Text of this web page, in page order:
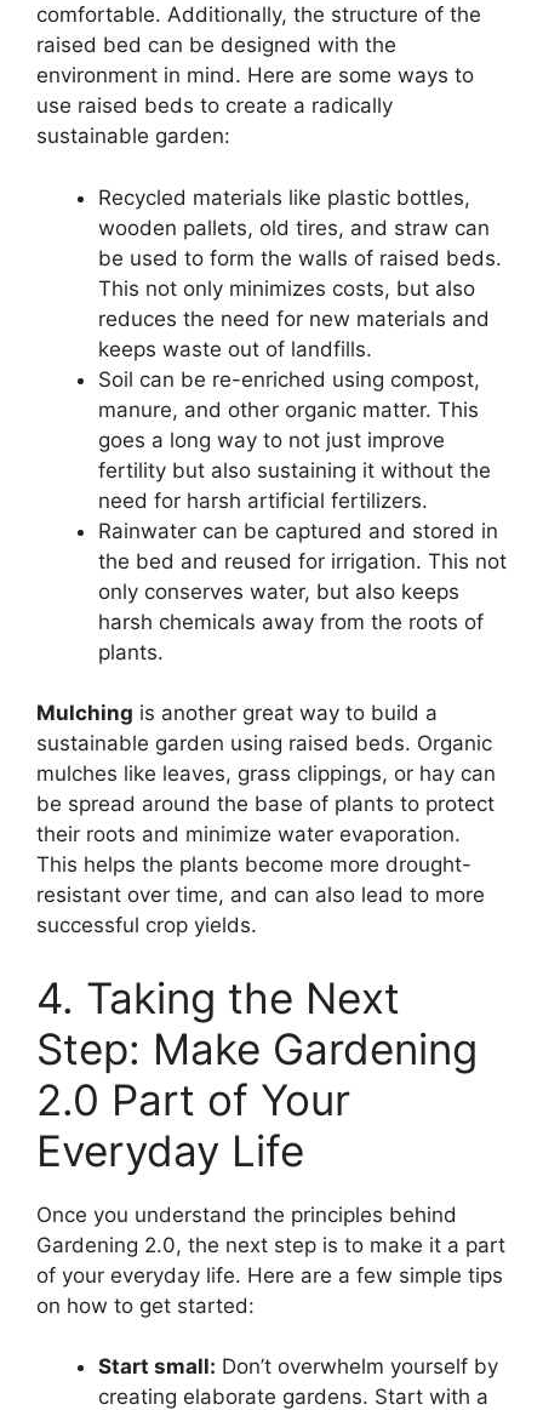
comfortable. Additionally, the structure of the
raised bed can be designed with the
environment in mind. Here are some ways to
use raised beds to create a radically
sustainable garden:
Recycled materials like plastic bottles,
wooden pallets, old tires, and straw can
be used to form the walls of raised beds.
This not only minimizes costs, but also
reduces the need for new materials and
keeps waste out of landfills.
Soil can be re-enriched using compost,
manure, and other organic matter. This
goes a long way to not just improve
fertility but also sustaining it without the
need for harsh artificial fertilizers.
Rainwater can be captured and stored in
the bed and reused for irrigation. This not
only conserves water, but also keeps
harsh chemicals away from the roots of
plants.
Mulching is another great way to build a
sustainable garden using raised beds. Organic
mulches like leaves, grass clippings, or hay can
be spread around the base of plants to protect
their roots and minimize water evaporation.
This helps the plants become more drought-
resistant over time, and can also lead to more
successful crop yields.
4. Taking the Next
Step: Make Gardening
2.0 Part of Your
Everyday Life
Once you understand the principles behind
Gardening 2.0, the next step is to make it a part
of your everyday life. Here are a few simple tips
on how to get started:
Start small: Don’t overwhelm yourself by
creating elaborate gardens. Start with a